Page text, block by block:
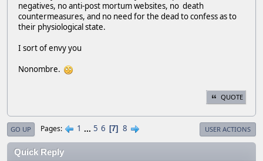
negatives, no anti-post mortum websites, no death
countermeasures, and no need for the dead to confess as to
their physiological state.
I sort of envy you
Nonombre.
QUOTE
GO UP Pages 1 ... 5 6 7 8 USER ACTIONS
Quick Reply